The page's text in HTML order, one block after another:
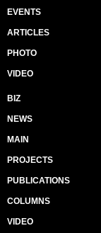
EVENTS
ARTICLES
PHOTO
VIDEO
BIZ
NEWS
MAIN
PROJECTS
PUBLICATIONS
COLUMNS
VIDEO